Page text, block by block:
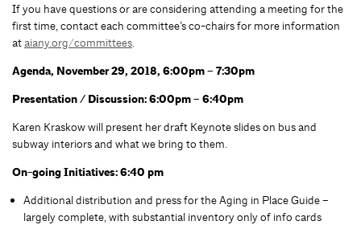
If you have questions or are considering attending a meeting for the
first time, contact each committee’s co-chairs for more information
ataiany.org/committees.
Agenda, November 29, 2018, 6:00pm – 7:30pm
Presentation / Discussion: 6:00pm – 6:40pm
Karen Kraskow will present her draft Keynote slides on bus and
subway interiors and what we bring to them.
On-going Initiatives: 6:40 pm
Additional distribution and press for the Aging in Place Guide –
largely complete, with substantial inventory only of info cards